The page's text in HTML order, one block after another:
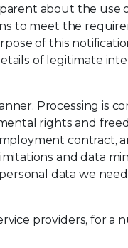
about the use
to meet the
of this
of legitimate
Processing is
rights and
contract,
and data
data we
providers, for a